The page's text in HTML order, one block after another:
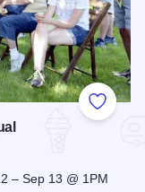
Add to
– Sep 13 @ 1PM